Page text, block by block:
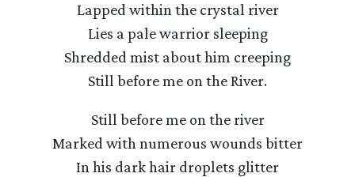
Lapped within the crystal river
Lies a pale warrior sleeping
Shredded mist about him creeping
Still before me on the River.
Still before me on the river
Marked with numerous wounds bitter
In his dark hair droplets glitter